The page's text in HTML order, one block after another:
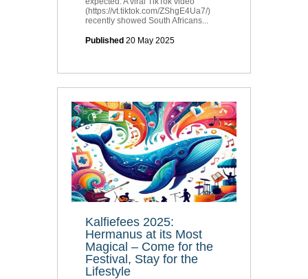
(https://vt.tiktok.com/ZShgE4Ua7/)
recently showed South Africans...
Published 20 May 2025
Kalfiefees 2025:
Hermanus at its Most
Magical – Come for the
Festival, Stay for the
Lifestyle